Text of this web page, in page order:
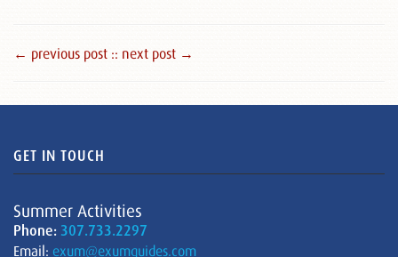
← previous post :: next post →
GET IN TOUCH
Summer Activities
Phone: 307.733.2297
Email: exum@exumguides.com